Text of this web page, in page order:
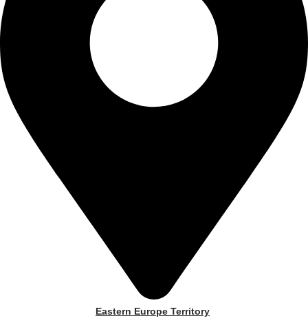
Eastern Europe Territory